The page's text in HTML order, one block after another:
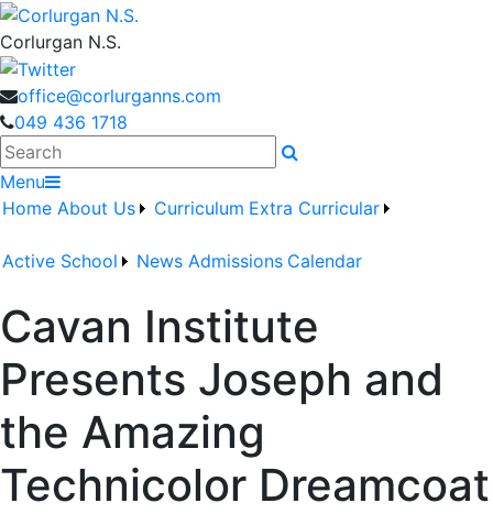
Corlurgan N.S.
office@corlurganns.com
049 436 1718
Search
Menu
Home About Us Curriculum Extra Curricular
Active School News Admissions Calendar
Cavan Institute
Presents Joseph and
the Amazing
Technicolor Dreamcoat